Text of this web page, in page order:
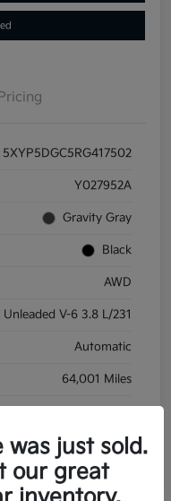
5XYP5DGC5RG417502
Y027952A
Gravity Gray
Black
AWD
Unleaded V-6 3.8 L/231
Automatic
64,001 Miles
was just sold.
our great